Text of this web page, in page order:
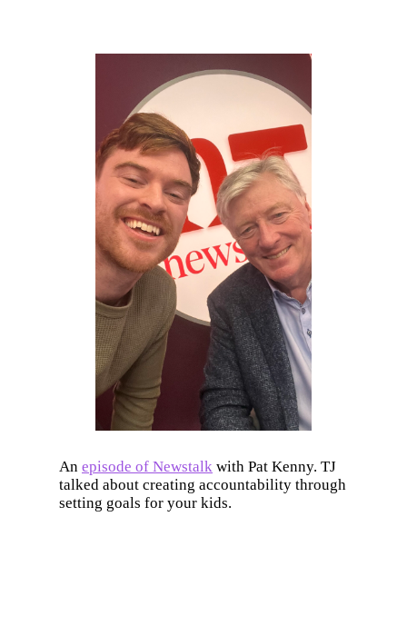
An episode of Newstalk with Pat Kenny. TJ
talked about creating accountability through
setting goals for your kids.